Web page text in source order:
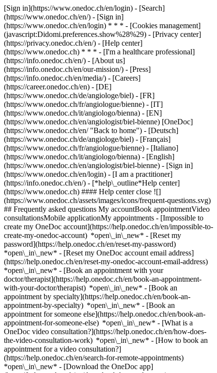
[Sign in](https://www.onedoc.ch/en/login) - [Search]
(https://www.onedoc.ch/en/) - [Sign in]
(https://www.onedoc.ch/en/login) * * * - [Cookies management]
(javascript:Didomi.preferences.show%28%29) - [Privacy center]
(https://privacy.onedoc.ch/en/) - [Help center]
(https://www.onedoc.ch) * * * - [I'm a healthcare professional]
(https://info.onedoc.ch/en/) - [About us]
(https://info.onedoc.ch/en/our-mission/) - [Press]
(https://info.onedoc.ch/en/media/) - [Careers]
(https://career.onedoc.ch/en) - [DE]
(https://www.onedoc.ch/de/angiologe/biel) - [FR]
(https://www.onedoc.ch/fr/angiologue/bienne) - [IT]
(https://www.onedoc.ch/it/angiologo/bienna) - [EN]
(https://www.onedoc.ch/en/angiologist/biel-bienne) [OneDoc]
(https://www.onedoc.ch/en/ "Back to home") - [Deutsch]
(https://www.onedoc.ch/de/angiologe/biel) - [Français]
(https://www.onedoc.ch/fr/angiologue/bienne) - [Italiano]
(https://www.onedoc.ch/it/angiologo/bienna) - [English]
(https://www.onedoc.ch/en/angiologist/biel-bienne) - [Sign in]
(https://www.onedoc.ch/en/login) - [I am a practitioner]
(https://info.onedoc.ch/en/) - [*help\_outline*Help center]
(https://www.onedoc.ch) #### Help center close ![]
(https://www.onedoc.ch/assets/images/icons/frequent-questions.svg)
## Frequently asked questions My accountBook appointmentVideo
consultationsMobile applicationMy appointments - [Impossible to
create my OneDoc account](https://help.onedoc.ch/en/impossible-to-
create-my-onedoc-account) *open\_in\_new* - [Reset my
password](https://help.onedoc.ch/en/reset-my-password)
*open\_in\_new* - [Reset my OneDoc account email address]
(https://help.onedoc.ch/en/reset-my-onedoc-account-email-address)
*open\_in\_new* - [Book an appointment with your
doctor/therapist](https://help.onedoc.ch/en/book-an-appointment-
with-your-doctor/therapist) *open\_in\_new* - [Book an
appointment by specialty](https://help.onedoc.ch/en/book-an-
appointment-by-specialty) *open\_in\_new* - [Book an
appointment for someone else](https://help.onedoc.ch/en/book-an-
appointment-for-someone-else) *open\_in\_new* - [What is a
OneDoc video consultation?](https://help.onedoc.ch/en/how-does-
the-video-consultation-work) *open\_in\_new* - [How to book an
appointment for a video consultation?]
(https://help.onedoc.ch/en/search-for-remote-appointments)
*open\_in\_new* - [Download the OneDoc app]